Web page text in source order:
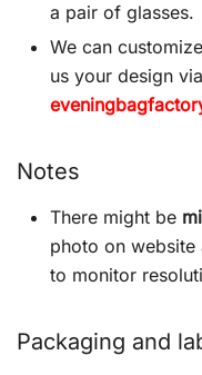
a pair of glasses.
We can
us your design
Notes
There might be
photo on website
to monitor
Packaging and